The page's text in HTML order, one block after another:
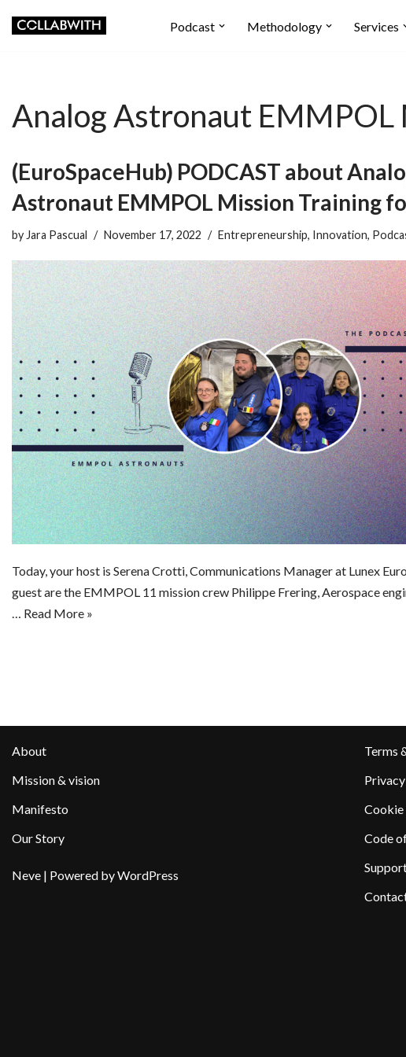
Podcast Methodology Services
Analog Astronaut
(EuroSpaceHub) PODCAST about
Astronaut EMMPOL Mission Training
by Jara Pascual November 17, 2022 Entrepreneurship, Innovation,
Today, your host is Serena Crotti, Communications Manager at Lunex
guest are the EMMPOL 11 mission crew Philippe Frering, Aerospace
… Read More »
About
Mission & vision
Manifesto
Our Story
Neve | Powered byWordPress
Terms
Code